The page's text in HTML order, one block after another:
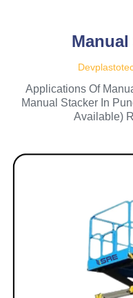
Applications Of
Manual Stacker In
Available)